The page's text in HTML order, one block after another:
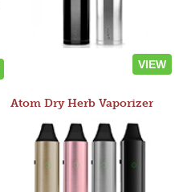
VIEW
Atom Dry Herb Vaporizer